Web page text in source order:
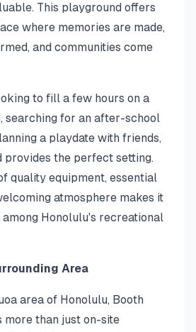
This playground offers
where memories are made,
and communities come
to fill a few hours on a
searching for an after-school
a playdate with friends,
provides the perfect setting.
quality equipment, essential
atmosphere makes it
Honolulu's recreational
Area
area of Honolulu, Booth
more than just on-site